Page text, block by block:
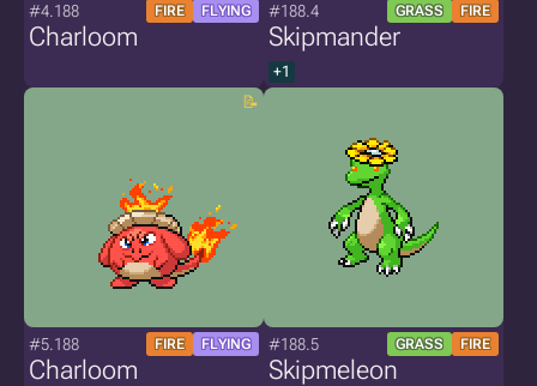
#4.188 FIRE FLYING
Charloom
#188.4 GRASS FIRE
Skipmander
+1
#5.188 FIRE FLYING
Charloom
#188.5 GRASS FIRE
Skipmeleon